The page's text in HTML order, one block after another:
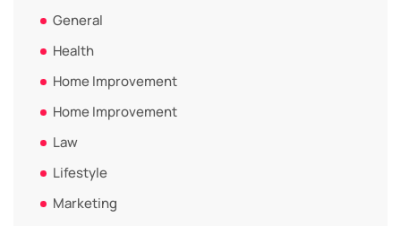
General
Health
Home Improvement
Home Improvement
Law
Lifestyle
Marketing